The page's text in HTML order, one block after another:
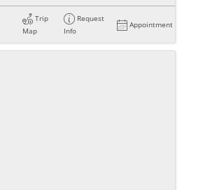
Trip
Map
Request
Info
Appointment